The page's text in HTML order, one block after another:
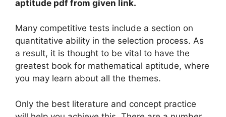
aptitude pdf from given link.
Many competitive tests include a section on
quantitative ability in the selection process. As
a result, it is thought to be vital to have the
greatest book for mathematical aptitude, where
you may learn about all the themes.
Only the best literature and concept practice